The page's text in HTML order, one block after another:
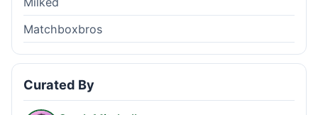
Matchboxbros
Curated By